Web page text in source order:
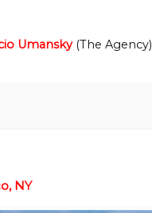
Umansky (The Agency)
NY